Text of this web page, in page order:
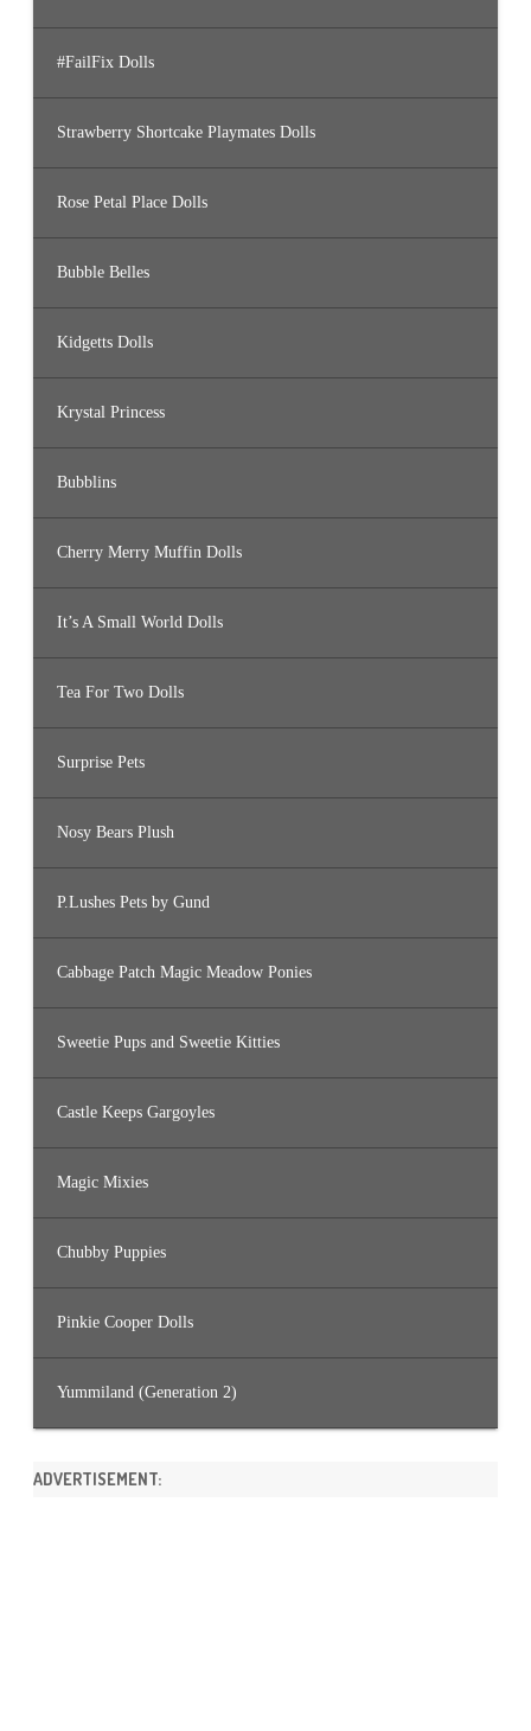
#FailFix Dolls
Strawberry Shortcake Playmates Dolls
Rose Petal Place Dolls
Bubble Belles
Kidgetts Dolls
Krystal Princess
Bubblins
Cherry Merry Muffin Dolls
It’s A Small World Dolls
Tea For Two Dolls
Surprise Pets
Nosy Bears Plush
P.Lushes Pets by Gund
Cabbage Patch Magic Meadow Ponies
Sweetie Pups and Sweetie Kitties
Castle Keeps Gargoyles
Magic Mixies
Chubby Puppies
Pinkie Cooper Dolls
Yummiland (Generation 2)
ADVERTISEMENT: